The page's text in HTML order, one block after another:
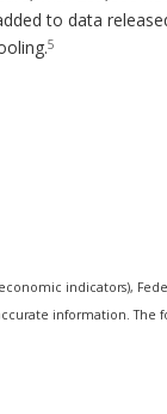
to data
5
indicators),
information. The